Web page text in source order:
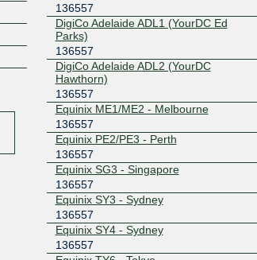
Equinix Tokyo
203.190.231.23
Frys-IX
136557
185.1.160.70
6d:70
IX Australia
Adelaide (SA-IX)
218.100.54.30
56d:0:1
IX Australia
Brisbane (QLD-
IX)
218.100.76.80
2001:7fa:11:2:2:1
IX Australia
136557
136557
DigiCo Adelaide ADL1 (YourDC Ed
Parks)
136557
DigiCo Adelaide ADL2 (YourDC
Hawthorn)
136557
Equinix ME1/ME2 - Melbourne
136557
Equinix PE2/PE3 - Perth
136557
Equinix SG3 - Singapore
136557
Equinix SY3 - Sydney
136557
Equinix SY4 - Sydney
136557